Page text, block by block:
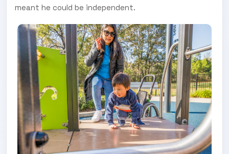
meant he could be independent.